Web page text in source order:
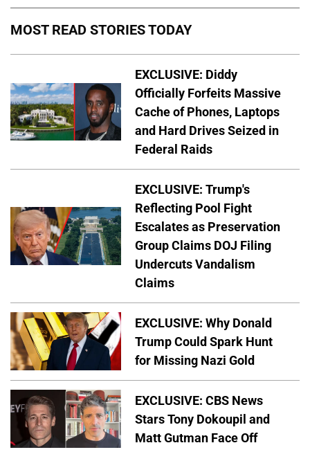
MOST READ STORIES TODAY
EXCLUSIVE: Diddy
Officially Forfeits Massive
Cache of Phones, Laptops
and Hard Drives Seized in
Federal Raids
EXCLUSIVE: Trump's
Reflecting Pool Fight
Escalates as Preservation
Group Claims DOJ Filing
Undercuts Vandalism
Claims
EXCLUSIVE: Why Donald
Trump Could Spark Hunt
for Missing Nazi Gold
EXCLUSIVE: CBS News
Stars Tony Dokoupil and
Matt Gutman Face Off